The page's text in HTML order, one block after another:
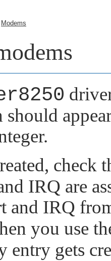
Modems
should
check
IRQ are
and IRQ
you use
entry gets